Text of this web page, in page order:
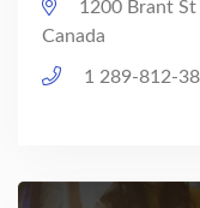
1200 Brant
Canada
1 289-812-